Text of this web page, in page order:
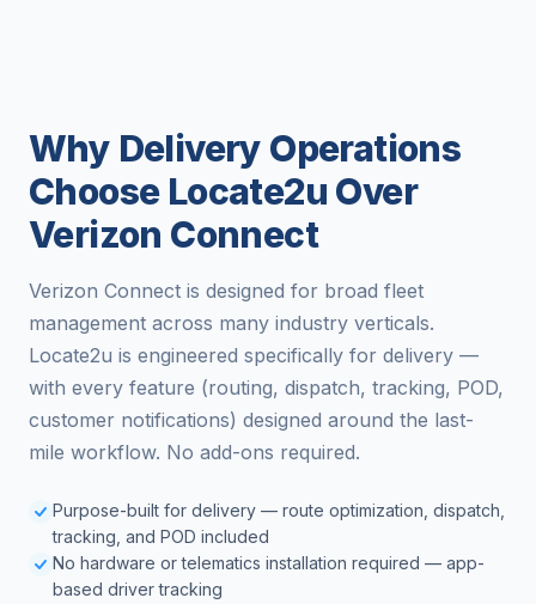
Why Delivery Operations
Choose Locate2u Over
Verizon Connect
Verizon Connect is designed for broad fleet
management across many industry verticals.
Locate2u is engineered specifically for delivery —
with every feature (routing, dispatch, tracking, POD,
customer notifications) designed around the last-
mile workflow. No add-ons required.
Purpose-built for delivery — route optimization, dispatch,
tracking, and POD included
No hardware or telematics installation required — app-
based driver tracking